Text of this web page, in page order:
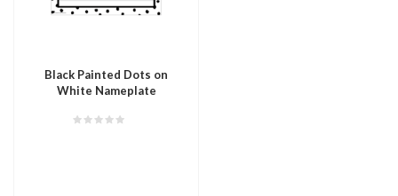
Black Painted Dots on
White Nameplate